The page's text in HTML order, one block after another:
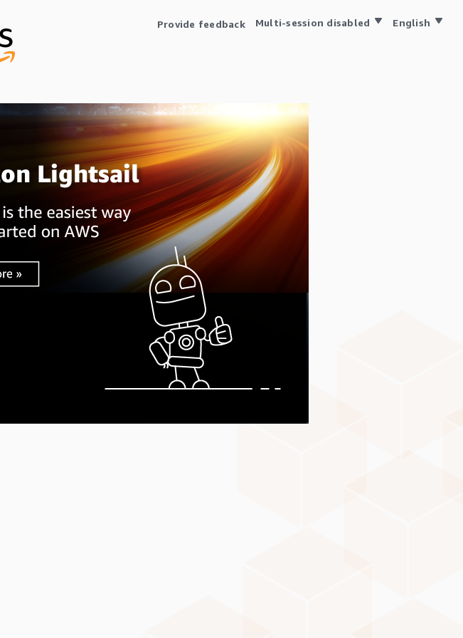
Provide feedback Multi-session disabled English